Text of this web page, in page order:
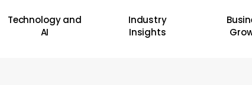
Technology and
AI
Industry
Insights